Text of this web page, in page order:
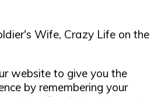
Wife, Crazy Life on the
website to give you the
by remembering your